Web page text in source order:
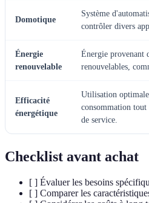
Domotique
Système
contrôler divers
Énergie
renouvelable
Énergie provenant
renouvelables,
Efficacité
énergétique
Utilisation
consommation tout
de service.
Checklist avant achat
[ ] Évaluer les besoins
[ ] Comparer les